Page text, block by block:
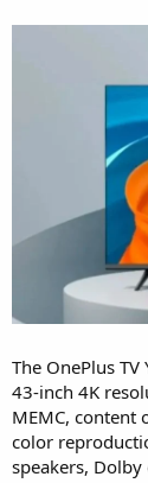
The OnePlus
43-inch 4K
MEMC, content
color
speakers,